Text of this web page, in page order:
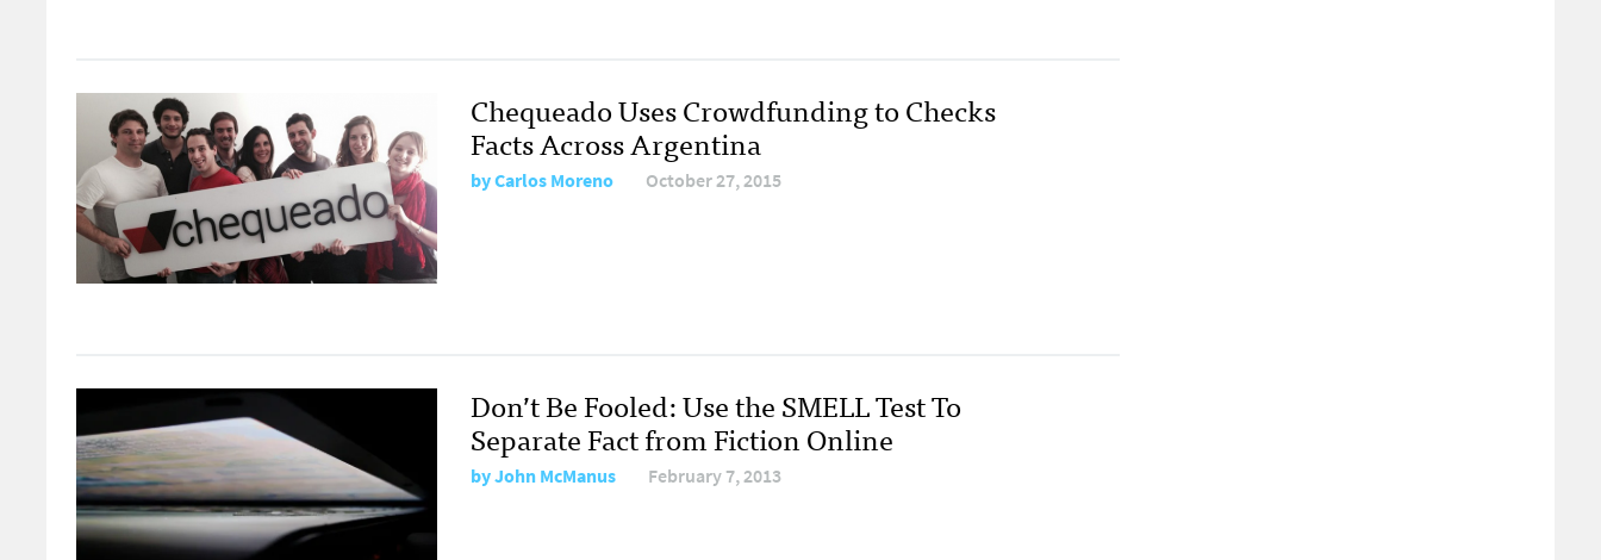
Chequeado Uses Crowdfunding to Checks
Facts Across Argentina
by Carlos Moreno October 27, 2015
Don’t Be Fooled: Use the SMELL Test To
Separate Fact from Fiction Online
by John McManus February 7, 2013